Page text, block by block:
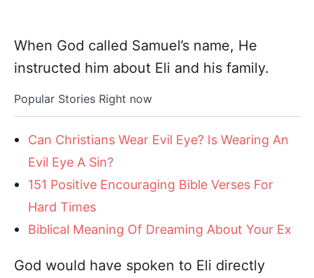
When God called Samuel’s name, He
instructed him about Eli and his family.
Popular Stories Right now
Can Christians Wear Evil Eye? Is Wearing An
Evil Eye A Sin?
151 Positive Encouraging Bible Verses For
Hard Times
Biblical Meaning Of Dreaming About Your Ex
God would have spoken to Eli directly